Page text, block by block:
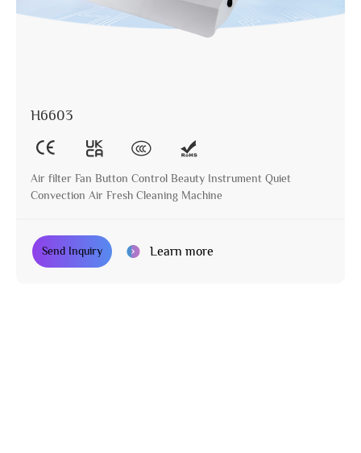
H6603
Air filter Fan Button Control Beauty Instrument Quiet
Convection Air Fresh Cleaning Machine
Send Inquiry Learn more